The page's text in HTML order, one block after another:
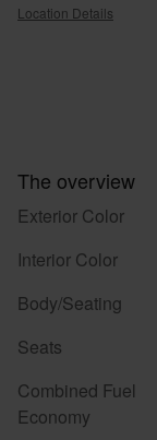
Location Details
The overview
Exterior Color
Interior Color
Body/Seating
Seats
Combined Fuel
Economy